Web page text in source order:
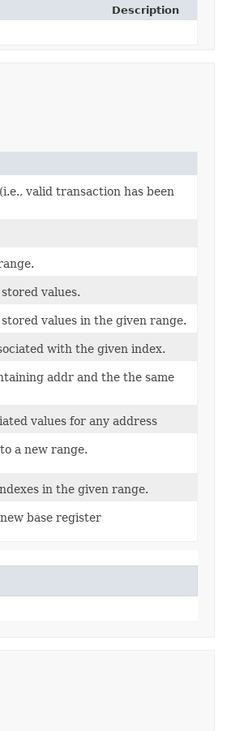
Description
valid transaction has been
values.
values in the given range.
with the given index.
addr and the the same
values for any address
a new range.
in the given range.
base register